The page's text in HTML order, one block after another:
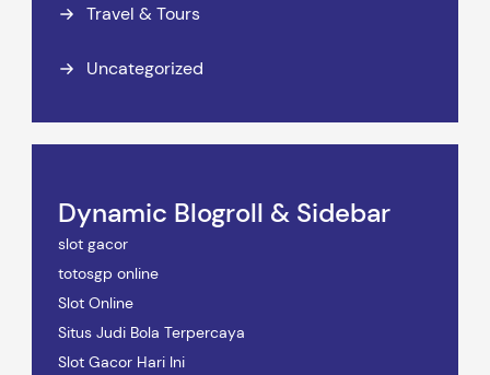
Travel & Tours
Uncategorized
Dynamic Blogroll & Sidebar
slot gacor
totosgp online
Slot Online
Situs Judi Bola Terpercaya
Slot Gacor Hari Ini